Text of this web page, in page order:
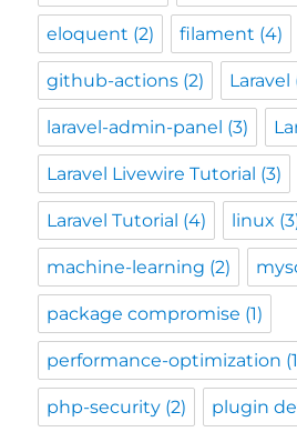
eloquent (2) filament (4)
github-actions (2) Laravel
laravel-admin-panel (3)
Laravel Livewire Tutorial (3)
Laravel Tutorial (4) linux
machine-learning (2)
package compromise (1)
performance-optimization
php-security (2) plugin